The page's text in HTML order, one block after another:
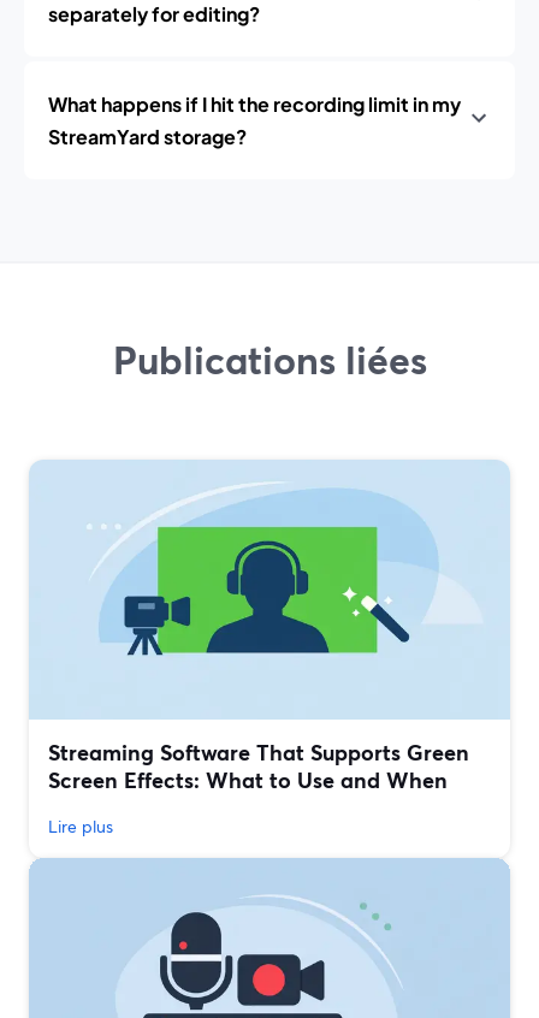
separately for editing?
What happens if I hit the recording limit in my
StreamYard storage?
Publications liées
Streaming Software That Supports Green
Screen Effects: What to Use and When
Lire plus